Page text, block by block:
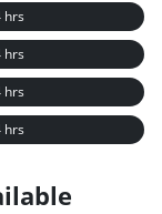
hrs
hrs
hrs
hrs